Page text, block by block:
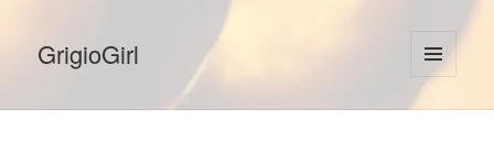
GrigioGirl
MENU
AND